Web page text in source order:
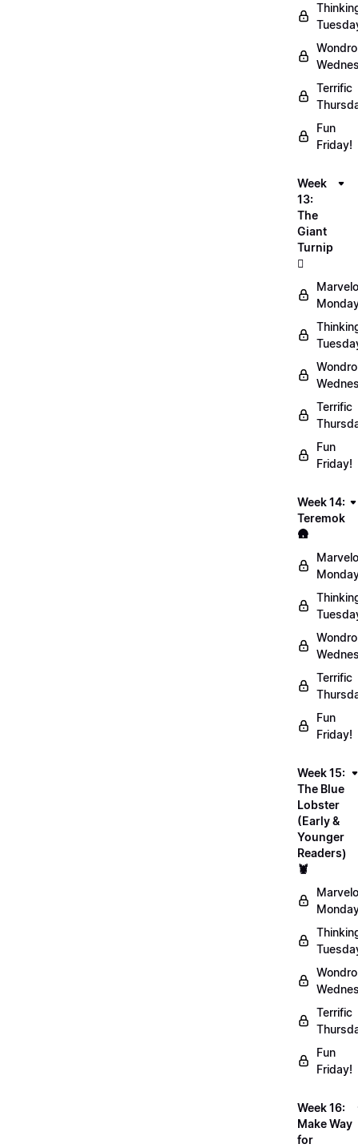
Terrific
Fun
Friday!
Week
13:
The
Giant
Turnip
🫜
Terrific
Fun
Friday!
Week 14:
Teremok
🛖
Terrific
Fun
Friday!
Week 15:
The Blue
Lobster
(Early &
Younger
Readers)
🦞
Terrific
Fun
Friday!
Week 16:
Make Way
for